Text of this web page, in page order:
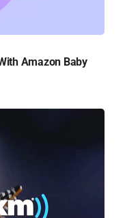
Amazon Baby